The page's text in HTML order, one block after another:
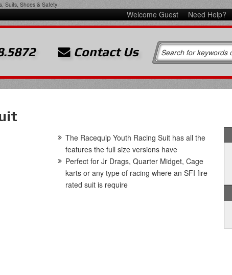
Suits, Shoes & Safety
Welcome Guest Need Help?
Contact Us
The Racequip Youth Racing Suit has all the
features the full size versions have
Perfect for Jr Drags, Quarter Midget, Cage
karts or any type of racing where an SFI fire
rated suit is require